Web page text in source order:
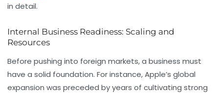
in detail.
Internal Business Readiness: Scaling and
Resources
Before pushing into foreign markets, a business must
have a solid foundation. For instance, Apple’s global
expansion was preceded by years of cultivating strong